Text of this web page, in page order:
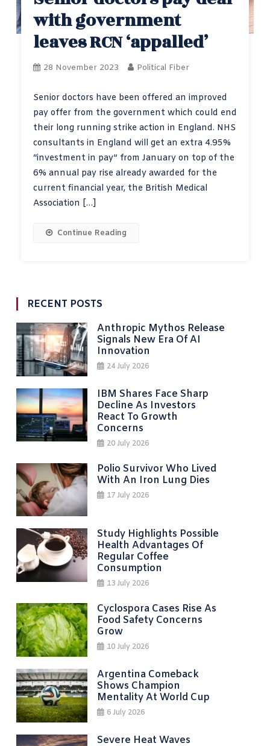
with government
leaves RCN ‘appalled’
28 November 2023 Political Fiber
Senior doctors have been offered an improved
pay offer from the government which could end
their long running strike action in England. NHS
consultants in England will get an extra 4.95%
“investment in pay” from January on top of the
6% annual pay rise already awarded for the
current financial year, the British Medical
Association […]
Continue Reading
RECENT POSTS
Anthropic Mythos Release
Signals New Era Of AI
Innovation
24 July 2026
IBM Shares Face Sharp
Decline As Investors
React To Growth
Concerns
20 July 2026
Polio Survivor Who Lived
With An Iron Lung Dies
17 July 2026
Study Highlights Possible
Health Advantages Of
Regular Coffee
Consumption
13 July 2026
Cyclospora Cases Rise As
Food Safety Concerns
Grow
10 July 2026
Argentina Comeback
Shows Champion
Mentality At World Cup
6 July 2026
Severe Heat Waves